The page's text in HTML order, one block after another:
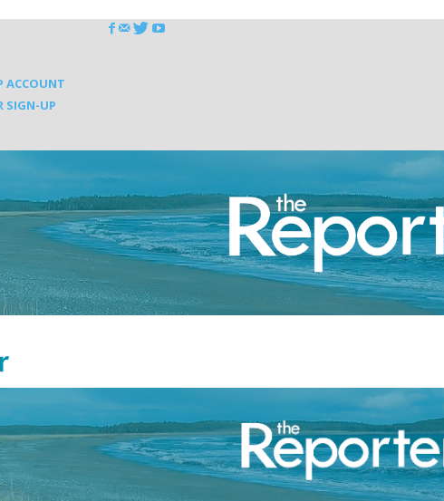
ACCOUNT
SIGN-UP